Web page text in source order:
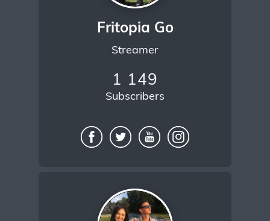
Fritopia Go
Streamer
1 149
Subscribers